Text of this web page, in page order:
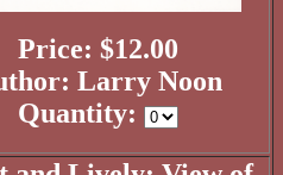
Price: $12.00
Larry Noon
Quantity: